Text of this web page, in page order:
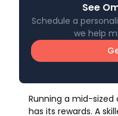
See
Schedule a
we help
Running a mid-sized
has its rewards. A